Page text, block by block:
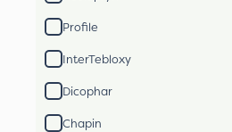
Profile
InterTebloxy
Dicophar
Chapin